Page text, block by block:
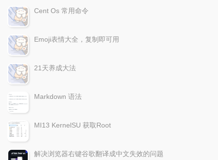
Cent Os 常用命令
Emoji表情大全，复制即可用
21天养成大法
Markdown 语法
MI13 KernelSU 获取Root
解决浏览器右键谷歌翻译成中文失效的问题